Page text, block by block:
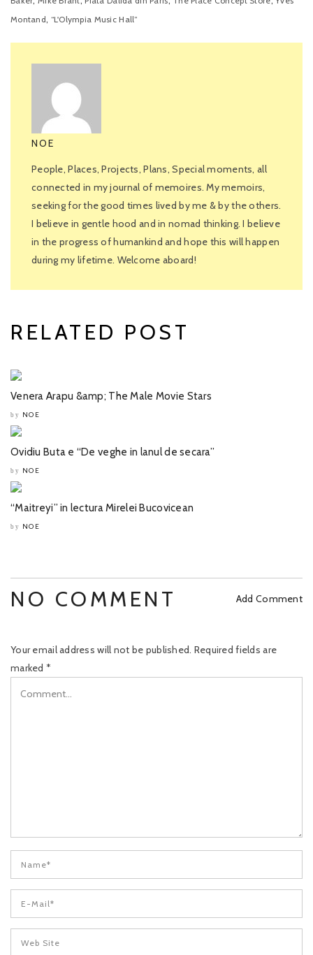
Montand, “L'Olympia Music Hall”
NOE
People, Places, Projects, Plans, Special moments, all
connected in my journal of memoires. My memoirs,
seeking for the good times lived by me & by the others.
I believe in gentle hood and in nomad thinking. I believe
in the progress of humankind and hope this will happen
during my lifetime. Welcome aboard!
RELATED POST
Venera Arapu &amp; The Male Movie Stars
by NOE
Ovidiu Buta e “De veghe in lanul de secara”
by NOE
“Maitreyi” in lectura Mirelei Bucovicean
by NOE
NO COMMENT Add Comment
Your email address will not be published. Required fields are
marked *